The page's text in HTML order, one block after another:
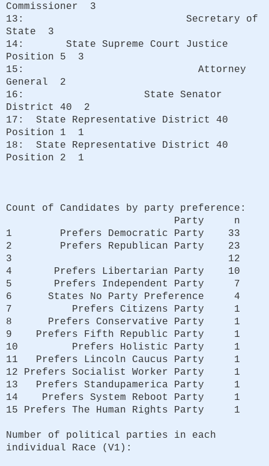
Commissioner 3
13: Secretary of
State 3
14: State Supreme Court Justice
Position 5 3
15: Attorney
General 2
16: State Senator
District 40 2
17: State Representative District 40
Position 1 1
18: State Representative District 40
Position 2 1
Count of Candidates by party preference:
Party n
1 Prefers Democratic Party 33
2 Prefers Republican Party 23
3 12
4 Prefers Libertarian Party 10
5 Prefers Independent Party 7
6 States No Party Preference 4
7 Prefers Citizens Party 1
8 Prefers Conservative Party 1
9 Prefers Fifth Republic Party 1
10 Prefers Holistic Party 1
11 Prefers Lincoln Caucus Party 1
12 Prefers Socialist Worker Party 1
13 Prefers Standupamerica Party 1
14 Prefers System Reboot Party 1
15 Prefers The Human Rights Party 1
Number of political parties in each
individual Race (V1):